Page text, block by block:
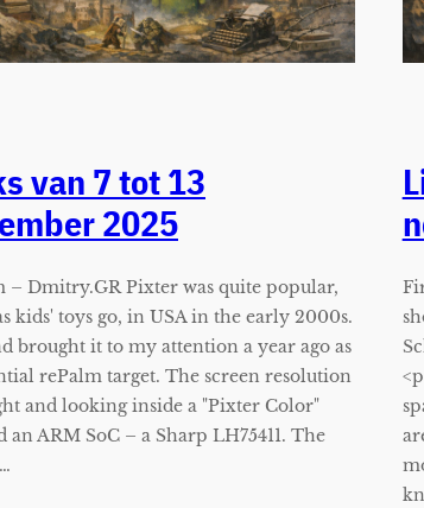
van 7 tot 13
2025
– Dmitry.GR Pixter was quite popular,
kids' toys go, in USA in the early 2000s.
brought it to my attention a year ago as
rePalm target. The screen resolution
and looking inside a "Pixter Color"
an ARM SoC – a Sharp LH75411. The